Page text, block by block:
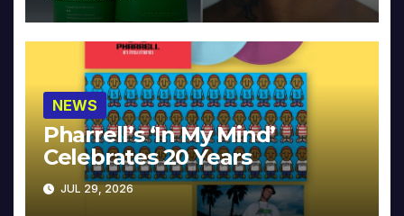
NEWS
Pharrell’s ‘In My Mind’
Celebrates 20 Years
JUL 29, 2026